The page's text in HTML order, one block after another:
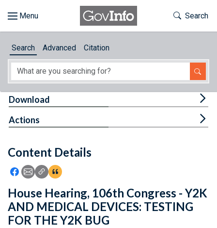
About
Feedback
Toggle
Search
Search Advanced Citation
Content Details
Icon: Share using Facebook
Icon: Share using Email
Icon: Copy Link URL
Icon:View Citations
Download
Actions
House Hearing, 106th Congress - Y2K
AND MEDICAL DEVICES: TESTING
FOR THE Y2K BUG